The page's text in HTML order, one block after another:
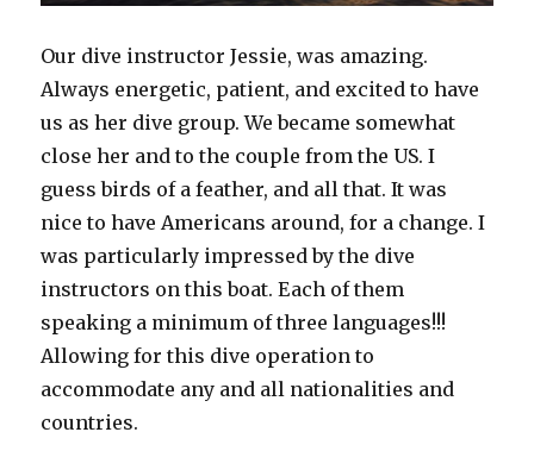
Our dive instructor Jessie, was amazing.
Always energetic, patient, and excited to have
us as her dive group. We became somewhat
close her and to the couple from the US. I
guess birds of a feather, and all that. It was
nice to have Americans around, for a change. I
was particularly impressed by the dive
instructors on this boat. Each of them
speaking a minimum of three languages!!!
Allowing for this dive operation to
accommodate any and all nationalities and
countries.